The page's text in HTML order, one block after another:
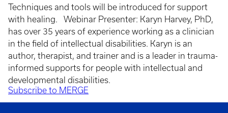
Techniques and tools will be introduced for support
with healing. Webinar Presenter: Karyn Harvey, PhD,
has over 35 years of experience working as a clinician
in the field of intellectual disabilities. Karyn is an
author, therapist, and trainer and is a leader in trauma-
informed supports for people with intellectual and
developmental disabilities.
Subscribe to MERGE